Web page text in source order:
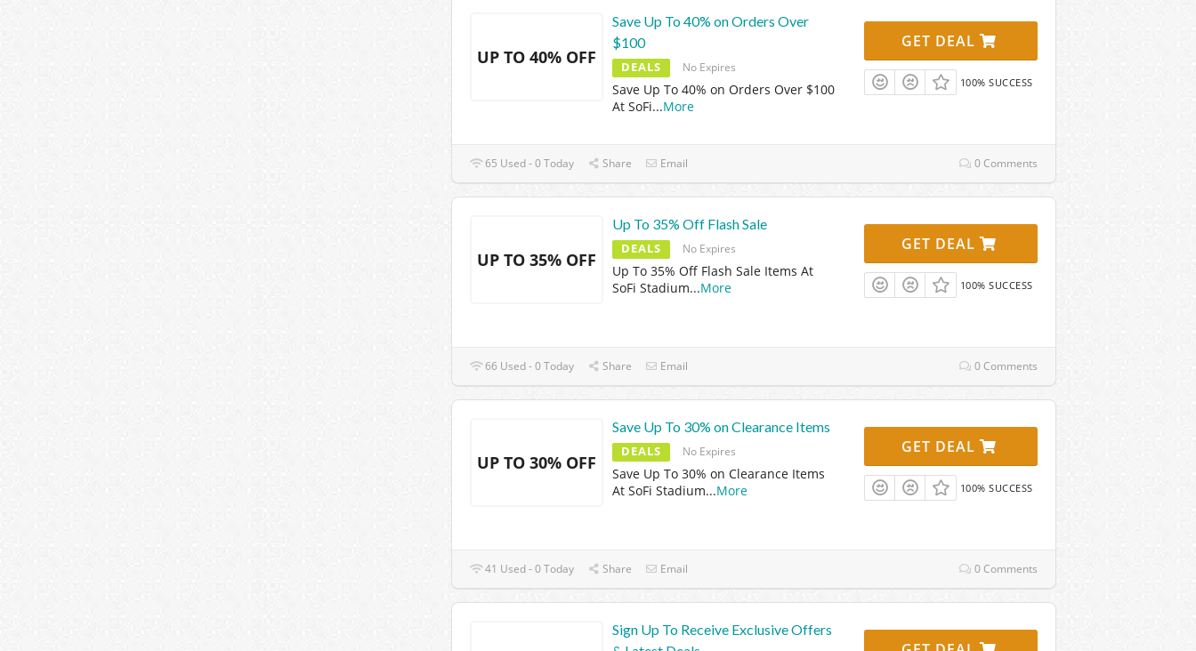
UP TO 40% OFF
Save Up To 40% on Orders Over
$100
DEALS No Expires
Save Up To 40% on Orders Over $100
At SoFi...More
GET DEAL
100% SUCCESS
65 Used - 0 Today Share Email 0 Comments
UP TO 35% OFF
Up To 35% Off Flash Sale
DEALS No Expires
Up To 35% Off Flash Sale Items At
SoFi Stadium...More
GET DEAL
100% SUCCESS
66 Used - 0 Today Share Email 0 Comments
UP TO 30% OFF
Save Up To 30% on Clearance Items
DEALS No Expires
Save Up To 30% on Clearance Items
At SoFi Stadium...More
GET DEAL
100% SUCCESS
41 Used - 0 Today Share Email 0 Comments
Sign Up To Receive Exclusive Offers